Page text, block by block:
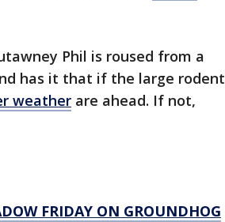
Phil is roused from a
has it that if the large rodent
weather are ahead. If not,
FRIDAY ON GROUNDHOG